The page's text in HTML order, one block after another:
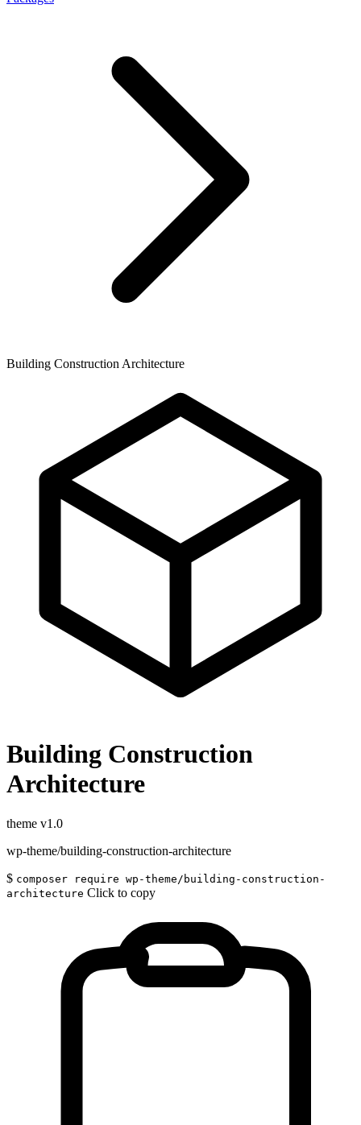
Building Construction Architecture
Building Construction
Architecture
theme v1.0
wp-theme/building-construction-architecture
$ composer require wp-theme/building-construction-
architecture Click to copy